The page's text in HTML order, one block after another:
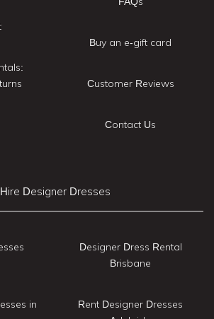
Buy an e-gift card
Customer Reviews
Contact Us
Hire Designer Dresses
in
Designer Dress Rental
Brisbane
Rent Designer Dresses